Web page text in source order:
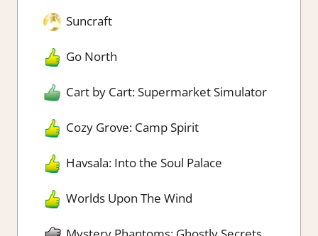
Suncraft
Go North
Cart by Cart: Supermarket Simulator
Cozy Grove: Camp Spirit
Havsala: Into the Soul Palace
Worlds Upon The Wind